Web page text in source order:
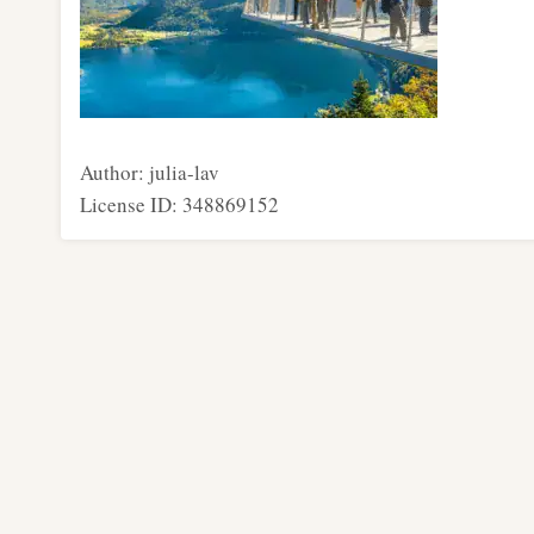
Author: julia-lav
License ID: 348869152